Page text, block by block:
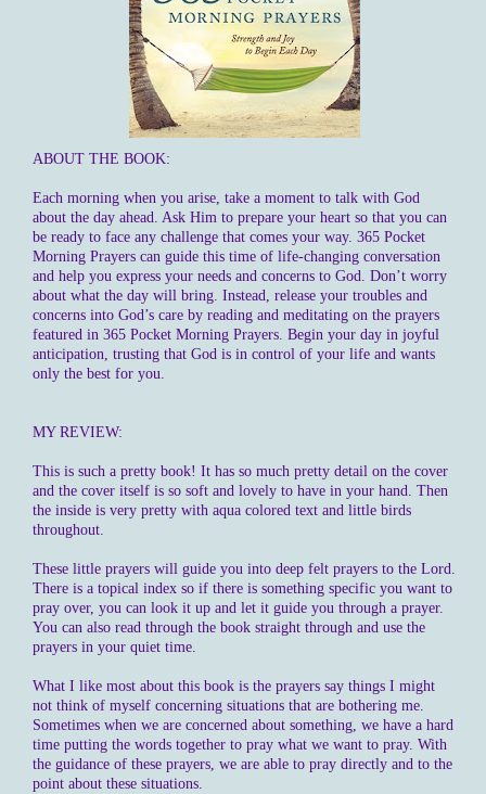
ABOUT THE BOOK:
Each morning when you arise, take a moment to talk with God
about the day ahead. Ask Him to prepare your heart so that you can
be ready to face any challenge that comes your way. 365 Pocket
Morning Prayers can guide this time of life-changing conversation
and help you express your needs and concerns to God. Don’t worry
about what the day will bring. Instead, release your troubles and
concerns into God’s care by reading and meditating on the prayers
featured in 365 Pocket Morning Prayers. Begin your day in joyful
anticipation, trusting that God is in control of your life and wants
only the best for you.
MY REVIEW:
This is such a pretty book! It has so much pretty detail on the cover
and the cover itself is so soft and lovely to have in your hand. Then
the inside is very pretty with aqua colored text and little birds
throughout.
These little prayers will guide you into deep felt prayers to the Lord.
There is a topical index so if there is something specific you want to
pray over, you can look it up and let it guide you through a prayer.
You can also read through the book straight through and use the
prayers in your quiet time.
What I like most about this book is the prayers say things I might
not think of myself concerning situations that are bothering me.
Sometimes when we are concerned about something, we have a hard
time putting the words together to pray what we want to pray. With
the guidance of these prayers, we are able to pray directly and to the
point about these situations.